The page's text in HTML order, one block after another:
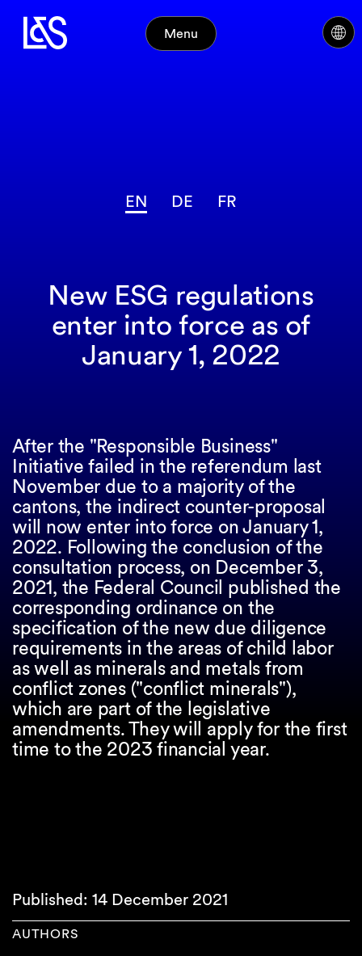
Menu
EN DE FR
New ESG regulations
enter into force as of
January 1, 2022
After the "Responsible Business"
Initiative failed in the referendum last
November due to a majority of the
cantons, the indirect counter-proposal
will now enter into force on January 1,
2022. Following the conclusion of the
consultation process, on December 3,
2021, the Federal Council published the
corresponding ordinance on the
specification of the new due diligence
requirements in the areas of child labor
as well as minerals and metals from
conflict zones ("conflict minerals"),
which are part of the legislative
amendments. They will apply for the first
time to the 2023 financial year.
Published: 14 December 2021
AUTHORS